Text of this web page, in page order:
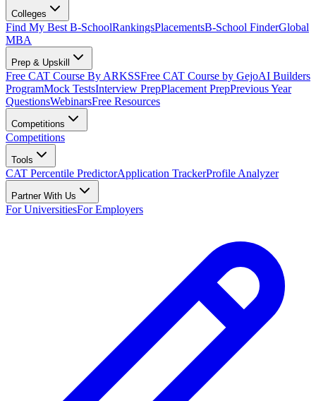
Colleges
Find My Best B-SchoolRankingsPlacementsB-School FinderGlobal
MBA
Prep & Upskill
Free CAT Course By ARKSSFree CAT Course by GejoAI Builders
ProgramMock TestsInterview PrepPlacement PrepPrevious Year
QuestionsWebinarsFree Resources
Competitions
Competitions
Tools
CAT Percentile PredictorApplication TrackerProfile Analyzer
Partner With Us
For UniversitiesFor Employers